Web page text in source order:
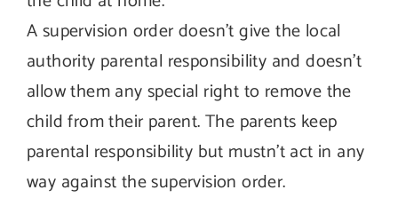
A supervision order doesn’t give the local
authority parental responsibility and doesn’t
allow them any special right to remove the
child from their parent. The parents keep
parental responsibility but mustn’t act in any
way against the supervision order.